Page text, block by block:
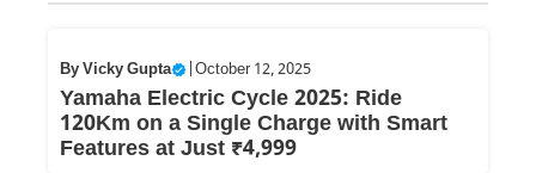
ByVicky Gupta October 12, 2025
Yamaha Electric Cycle 2025: Ride
120Km on a Single Charge with Smart
Features at Just ₹4,999